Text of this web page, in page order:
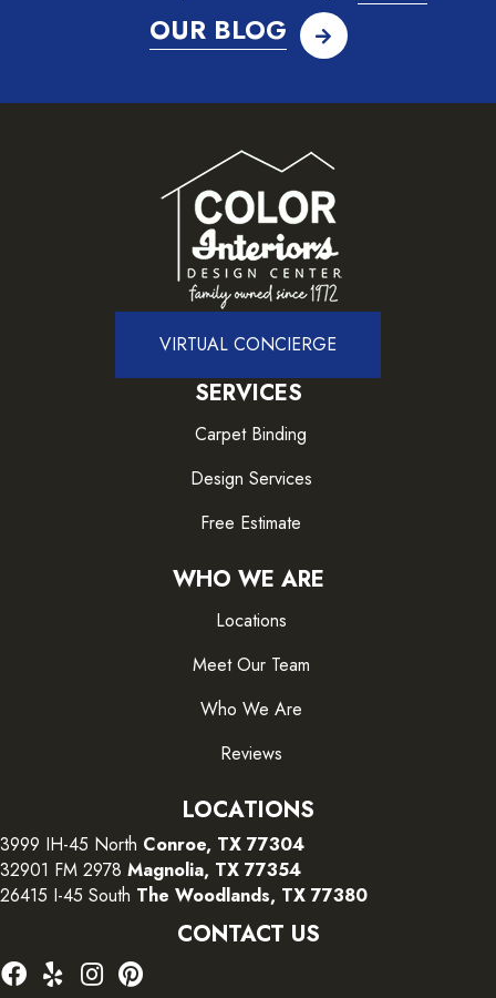
OUR BLOG
VIRTUAL CONCIERGE
SERVICES
Carpet Binding
Design Services
Free Estimate
WHO WE ARE
Locations
Meet Our Team
Who We Are
Reviews
LOCATIONS
3999 IH-45 North Conroe, TX 77304
32901 FM 2978 Magnolia, TX 77354
26415 I-45 South The Woodlands, TX 77380
CONTACT US